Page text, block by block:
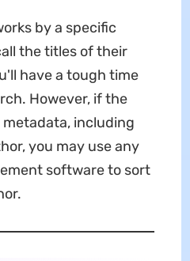
by a specific
the titles of their
have a tough time
However, if the
metadata, including
you may use any
software to sort